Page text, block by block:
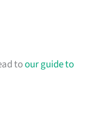
toour guide to